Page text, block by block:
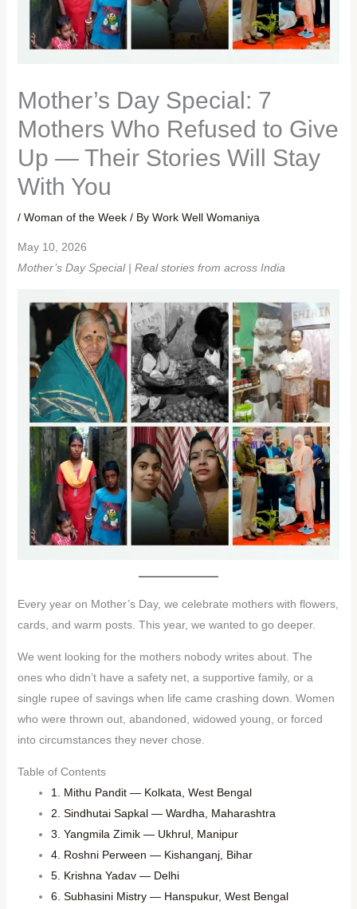
Mother’s Day Special: 7
Mothers Who Refused to Give
Up — Their Stories Will Stay
With You
/ Woman of the Week/ By Work Well Womaniya
May 10, 2026
Mother’s Day Special | Real stories from across India
Every year on Mother’s Day, we celebrate mothers with flowers,
cards, and warm posts. This year, we wanted to go deeper.
We went looking for the mothers nobody writes about. The
ones who didn’t have a safety net, a supportive family, or a
single rupee of savings when life came crashing down. Women
who were thrown out, abandoned, widowed young, or forced
into circumstances they never chose.
Table of Contents
1. Mithu Pandit — Kolkata, West Bengal
2. Sindhutai Sapkal — Wardha, Maharashtra
3. Yangmila Zimik — Ukhrul, Manipur
4. Roshni Perween — Kishanganj, Bihar
5. Krishna Yadav — Delhi
6. Subhasini Mistry — Hanspukur, West Bengal